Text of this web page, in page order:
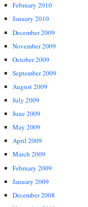
February 2010
January 2010
December 2009
November 2009
October 2009
September 2009
August 2009
July 2009
June 2009
May 2009
April 2009
March 2009
February 2009
January 2009
December 2008